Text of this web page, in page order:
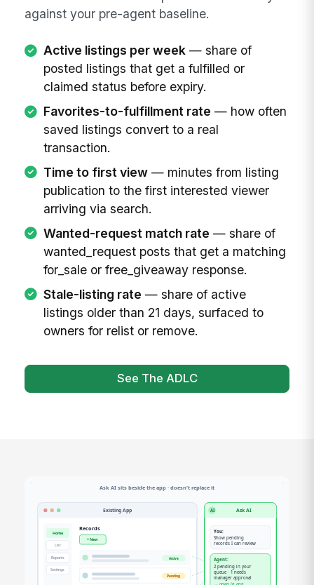
against your pre-agent baseline.
Active listings per week— share of
posted listings that get a fulfilled or
claimed status before expiry.
Favorites-to-fulfillment rate — how often
saved listings convert to a real
transaction.
Time to first view— minutes from listing
publication to the first interested viewer
arriving via search.
Wanted-request match rate — share of
wanted_request posts that get a matching
for_sale or free_giveaway response.
Stale-listing rate — share of active
listings older than 21 days, surfaced to
owners for relist or remove.
See The ADLC